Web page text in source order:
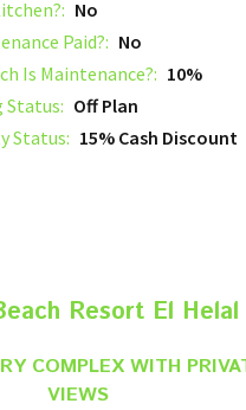
No
Paid?: No
Is Maintenance?: 10%
Status: Off Plan
Status: 15% Cash Discount
Resort El
COMPLEX WITH
VIEWS